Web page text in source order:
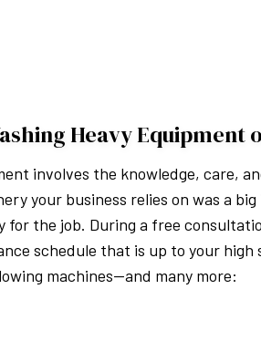
Heavy Equipment
involves the knowledge, care,
your business relies on was a
the job. During a free
schedule that is up to your
machines—and many more: